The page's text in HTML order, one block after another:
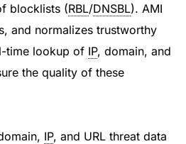
blocklists (RBL/DNSBL). AMI
and normalizes trustworthy
time lookup of IP, domain, and
the quality of these
IP, and URL threat data